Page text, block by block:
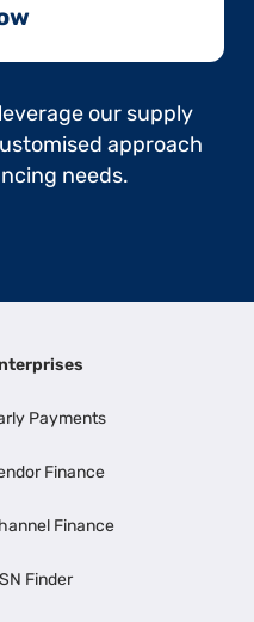
our supply
approach
needs.
Payments
Finance
Finance
Finder